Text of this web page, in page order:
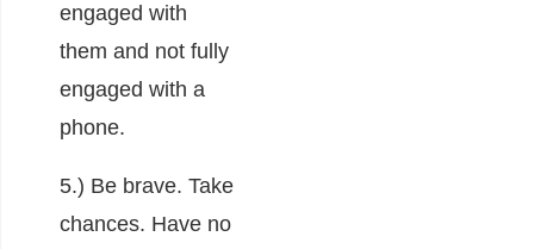
engaged with
them and not fully
engaged with a
phone.
5.) Be brave. Take
chances. Have no